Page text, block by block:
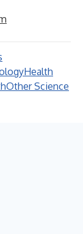
Health
Other Science